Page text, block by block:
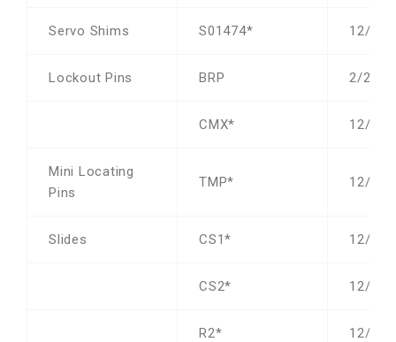
Servo Shims S01474* 12/19/
Lockout Pins BRP 2/23/
CMX* 12/19/
Mini Locating
Pins
TMP* 12/19/
Slides CS1* 12/31/
CS2* 12/31/
R2* 12/19/